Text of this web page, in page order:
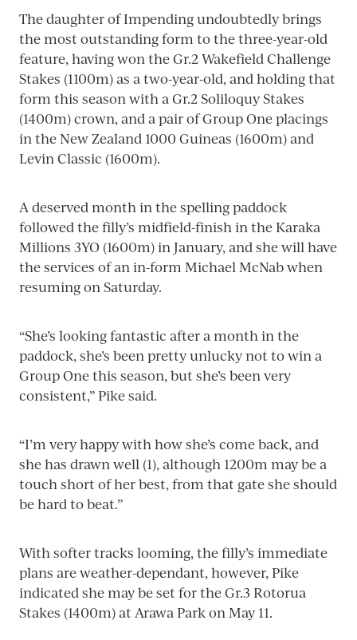
The daughter of Impending undoubtedly brings
the most outstanding form to the three-year-old
feature, having won the Gr.2 Wakefield Challenge
Stakes (1100m) as a two-year-old, and holding that
form this season with a Gr.2 Soliloquy Stakes
(1400m) crown, and a pair of Group One placings
in the New Zealand 1000 Guineas (1600m) and
Levin Classic (1600m).
A deserved month in the spelling paddock
followed the filly’s midfield-finish in the Karaka
Millions 3YO (1600m) in January, and she will have
the services of an in-form Michael McNab when
resuming on Saturday.
“She’s looking fantastic after a month in the
paddock, she’s been pretty unlucky not to win a
Group One this season, but she’s been very
consistent,” Pike said.
“I’m very happy with how she’s come back, and
she has drawn well (1), although 1200m may be a
touch short of her best, from that gate she should
be hard to beat.”
With softer tracks looming, the filly’s immediate
plans are weather-dependant, however, Pike
indicated she may be set for the Gr.3 Rotorua
Stakes (1400m) at Arawa Park on May 11.